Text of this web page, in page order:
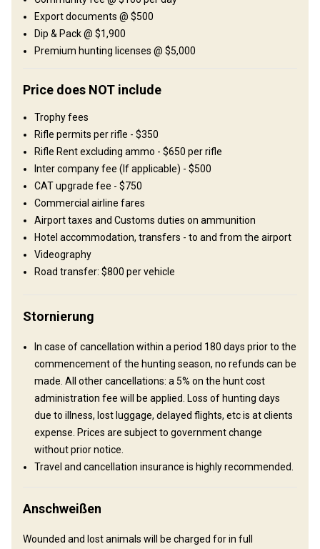
Unterhaltungsangebot
Shooting range
Wo werde ich wohnen
African-style tented camp
Typical east African-style tented camps are what the
accommodations mostly consist of. All tents have en-suite
facilities with running hot water and all the comfort you need.
Excellent cuisine will be awaiting you on your return to camp in the
– life just doesn’t get better than this!
Bathroom Electricity
Anreise
We meet our clients in Arusha International Airport. from there
flight.
Export documents @ $500
Dip & Pack @ $1,900
Premium hunting licenses @ $5,000
Price does NOT include
Trophy fees
Rifle permits per rifle - $350
Rifle Rent excluding ammo - $650 per rifle
Inter company fee (If applicable) - $500
CAT upgrade fee - $750
Commercial airline fares
Airport taxes and Customs duties on ammunition
Hotel accommodation, transfers - to and from the airport
Videography
Road transfer: $800 per vehicle
Stornierung
In case of cancellation within a period 180 days prior to the
commencement of the hunting season, no refunds can be
made. All other cancellations: a 5% on the hunt cost
administration fee will be applied. Loss of hunting days
due to illness, lost luggage, delayed flights, etc is at clients
expense. Prices are subject to government change
without prior notice.
Travel and cancellation insurance is highly recommended.
Anschweißen
Wounded and lost animals will be charged for in full